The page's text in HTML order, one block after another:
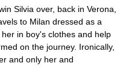
Silvia over, back in Verona,
to Milan dressed as a
in boy's clothes and help
on the journey. Ironically,
and only her and